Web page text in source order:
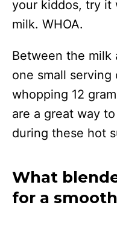
your kiddos, try it
milk. WHOA.
Between the milk
one small serving
whopping 12
are a great way
during these hot
What
for a